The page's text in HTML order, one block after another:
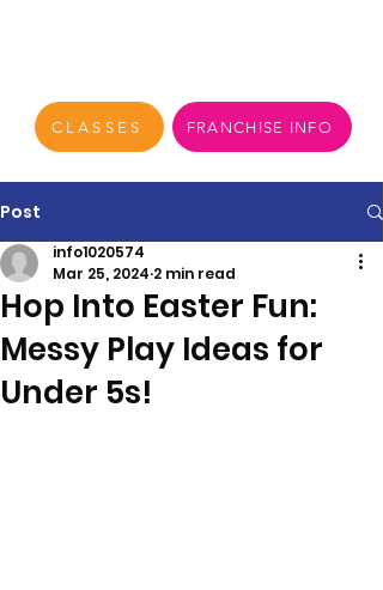
CLASSES FRANCHISE INFO
Post
Hop Into Easter Fun:
Messy Play Ideas for
Under 5s!
info1020574
Mar 25, 2024 2 min read